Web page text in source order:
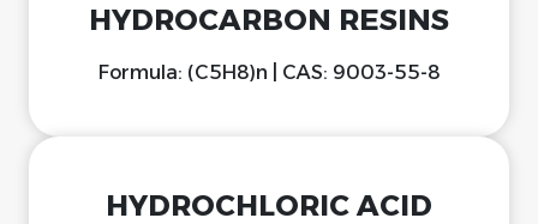
HYDROCARBON RESINS
Formula: (C5H8)n | CAS: 9003-55-8
HYDROCHLORIC ACID